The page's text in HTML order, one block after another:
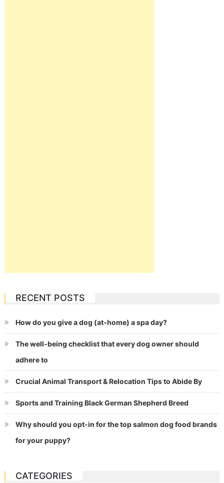
RECENT POSTS
How do you give a dog (at-home) a spa day?
The well-being checklist that every dog owner should
adhere to
Crucial Animal Transport & Relocation Tips to Abide By
Sports and Training Black German Shepherd Breed
Why should you opt-in for the top salmon dog food brands
for your puppy?
CATEGORIES